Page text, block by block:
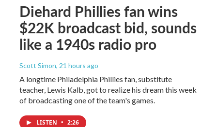
Diehard Phillies fan wins
$22K broadcast bid, sounds
like a 1940s radio pro
Scott Simon, 21 hours ago
A longtime Philadelphia Phillies fan, substitute
teacher, Lewis Kalb, got to realize his dream this week
of broadcasting one of the team's games.
LISTEN • 2:26